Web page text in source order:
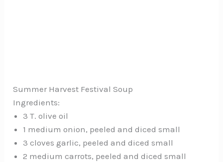
Summer Harvest Festival Soup
Ingredients:
3 T. olive oil
1 medium onion, peeled and diced small
3 cloves garlic, peeled and diced small
2 medium carrots, peeled and diced small